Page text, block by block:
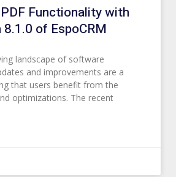
Functionality with
of EspoCRM
landscape of software
and improvements are a
that users benefit from the
optimizations. The recent